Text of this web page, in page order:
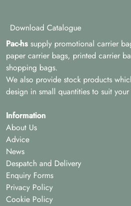
Download Catalogue
Pac-hs supply promotional carrier
paper carrier bags, printed carrier
shopping bags.
We also provide stock products
design in small quantities to suit
Information
About Us
Advice
News
Despatch and Delivery
Enquiry Forms
Privacy Policy
Cookie Policy